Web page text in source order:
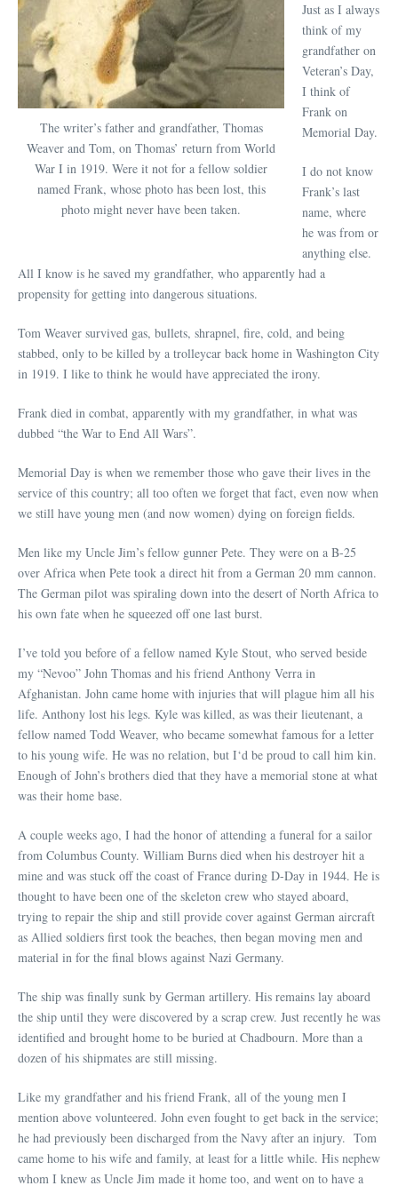
The writer’s father and grandfather, Thomas
Weaver and Tom, on Thomas’ return from World
War I in 1919. Were it not for a fellow soldier
named Frank, whose photo has been lost, this
photo might never have been taken.
Just as I always
think of my
grandfather on
Veteran’s Day,
I think of
Frank on
Memorial Day.
I do not know
Frank’s last
name, where
he was from or
anything else.
All I know is he saved my grandfather, who apparently had a
propensity for getting into dangerous situations.
Tom Weaver survived gas, bullets, shrapnel, fire, cold, and being
stabbed, only to be killed by a trolleycar back home in Washington City
in 1919. I like to think he would have appreciated the irony.
Frank died in combat, apparently with my grandfather, in what was
dubbed “the War to End All Wars”.
Memorial Day is when we remember those who gave their lives in the
service of this country; all too often we forget that fact, even now when
we still have young men (and now women) dying on foreign fields.
Men like my Uncle Jim’s fellow gunner Pete. They were on a B-25
over Africa when Pete took a direct hit from a German 20 mm cannon.
The German pilot was spiraling down into the desert of North Africa to
his own fate when he squeezed off one last burst.
I’ve told you before of a fellow named Kyle Stout, who served beside
my “Nevoo” John Thomas and his friend Anthony Verra in
Afghanistan. John came home with injuries that will plague him all his
life. Anthony lost his legs. Kyle was killed, as was their lieutenant, a
fellow named Todd Weaver, who became somewhat famous for a letter
to his young wife. He was no relation, but I‘d be proud to call him kin.
Enough of John’s brothers died that they have a memorial stone at what
was their home base.
A couple weeks ago, I had the honor of attending a funeral for a sailor
from Columbus County. William Burns died when his destroyer hit a
mine and was stuck off the coast of France during D-Day in 1944. He is
thought to have been one of the skeleton crew who stayed aboard,
trying to repair the ship and still provide cover against German aircraft
as Allied soldiers first took the beaches, then began moving men and
material in for the final blows against Nazi Germany.
The ship was finally sunk by German artillery. His remains lay aboard
the ship until they were discovered by a scrap crew. Just recently he was
identified and brought home to be buried at Chadbourn. More than a
dozen of his shipmates are still missing.
Like my grandfather and his friend Frank, all of the young men I
mention above volunteered. John even fought to get back in the service;
he had previously been discharged from the Navy after an injury. Tom
came home to his wife and family, at least for a little while. His nephew
whom I knew as Uncle Jim made it home too, and went on to have a